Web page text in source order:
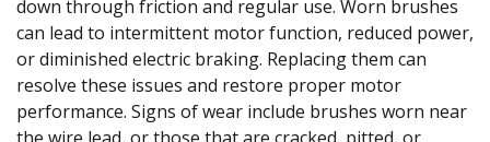
down through friction and regular use. Worn brushes
can lead to intermittent motor function, reduced power,
or diminished electric braking. Replacing them can
resolve these issues and restore proper motor
performance. Signs of wear include brushes worn near